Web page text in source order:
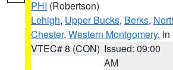
PHI (Robertson)
Lehigh, Upper Bucks, Berks,
Chester, Western Montgomery, in
VTEC# 8 (CON) Issued: 09:00
AM